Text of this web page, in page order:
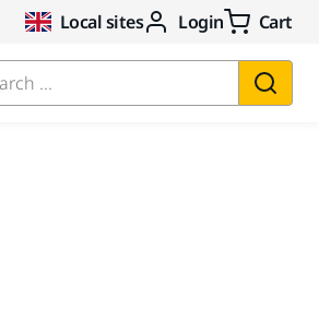
Local sites Login Cart
...